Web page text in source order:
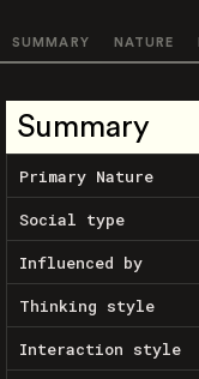
SUMMARY NATURE
Summary
Primary Nature
Social type
Influenced by
Thinking style
Interaction style